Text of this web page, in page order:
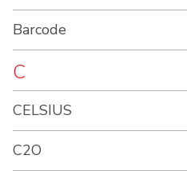
Barcode
C
CELSIUS
C2O